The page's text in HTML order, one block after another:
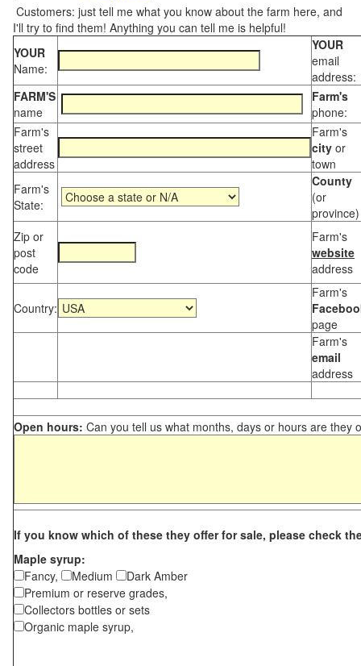
Customers: just tell me what you know about the farm here, and
I'll try to find them! Anything you can tell me is helpful!
YOUR
Name:
YOUR
email
address:
FARM'S
name
Farm's
phone:
Farm's
street
address
Farm's
city or
town
Farm's
State:
County
(or
province)
Zip or
post
code
Farm's
website
address
Country:
Farm's
page
Farm's
email
address
Open hours: Can you tell us what months, days or hours are they
If you know which of these they offer for sale, please check
Maple syrup:
Fancy,
Medium
Dark Amber
Premium or reserve grades,
Collectors bottles or sets
Organic maple syrup,